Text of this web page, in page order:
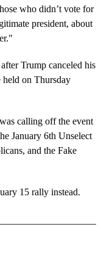
who didn’t vote for
president, about
Trump canceled his
held on Thursday
calling off the event
January 6th Unselect
and the Fake
15 rally instead.